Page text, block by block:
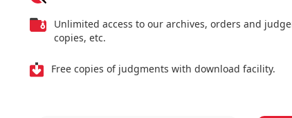
Unlimited access to our archives, orders and
copies, etc.
Free copies of judgments with download facility.